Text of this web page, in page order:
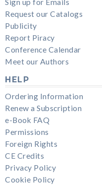
Sign up for Emails
Request our Catalogs
Publicity
Report Piracy
Conference Calendar
Meet our Authors
HELP
Ordering Information
Renew a Subscription
e-Book FAQ
Permissions
Foreign Rights
CE Credits
Privacy Policy
Cookie Policy